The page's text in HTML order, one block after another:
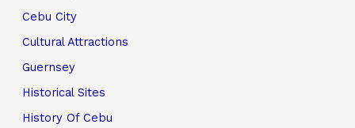
Cebu City
Cultural Attractions
Guernsey
Historical Sites
History Of Cebu